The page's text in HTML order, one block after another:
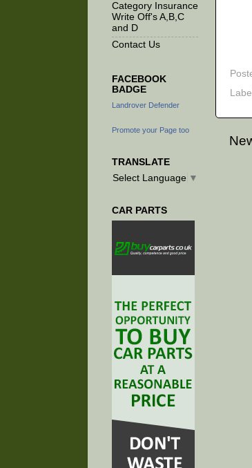
Category Insurance
Write Off's A,B,C
and D
Contact Us
FACEBOOK
BADGE
Landrover Defender
Promote your Page too
TRANSLATE
Select Language ▼
CAR PARTS